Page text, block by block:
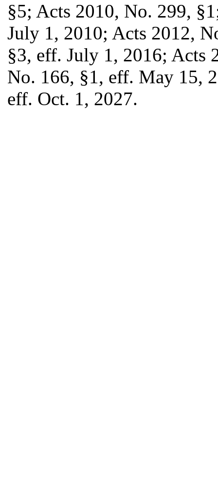
§5; Acts 2010, No. 299,
July 1, 2010; Acts 2012,
§3, eff. July 1, 2016; Acts
No. 166, §1, eff. May 15,
eff. Oct. 1, 2027.